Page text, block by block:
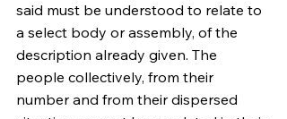
said must be understood to relate to
a select body or assembly, of the
description already given. The
people collectively, from their
number and from their dispersed